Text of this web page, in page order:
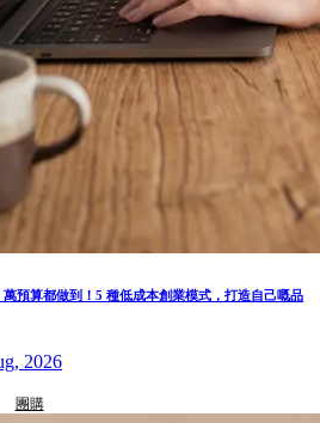
萬預算都做到！5 種低成本創業模式，打造自己嘅品
2026
團購